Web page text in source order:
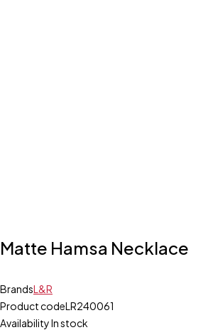
Matte Hamsa Necklace
BrandsL&R
Product codeLR240061
AvailabilityIn stock